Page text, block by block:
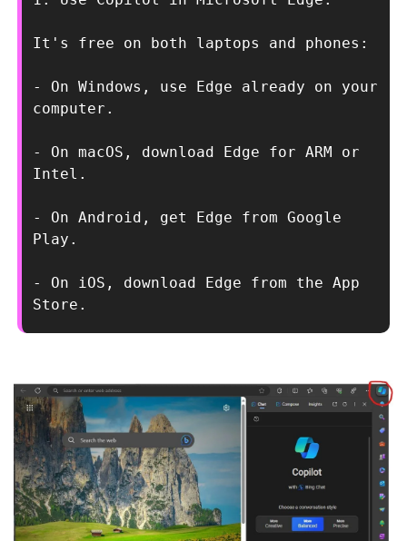
It's free on both laptops and phones:
- On Windows, use Edge already on your
computer.
- On macOS, download Edge for ARM or
Intel.
- On Android, get Edge from Google
Play.
- On iOS, download Edge from the App
Store.